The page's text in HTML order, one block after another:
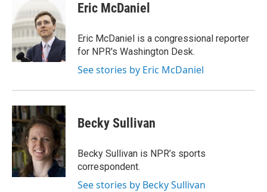
e
d
I
n
Eric McDaniel
Eric McDaniel is a congressional reporter
for NPR's Washington Desk.
See stories by Eric McDaniel
Becky Sullivan
Becky Sullivan is NPR’s sports
correspondent.
See stories by Becky Sullivan